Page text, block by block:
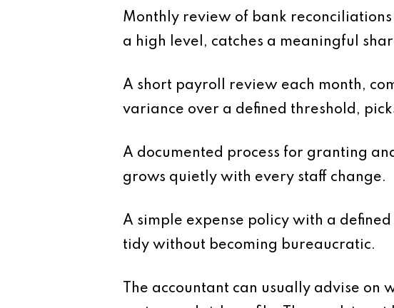
Monthly review of bank
a high level, catches a meaningful
A short payroll review each month,
variance over a defined threshold,
A documented process for granting
grows quietly with every staff change.
A simple expense policy with a
tidy without becoming bureaucratic.
The accountant can usually advise on